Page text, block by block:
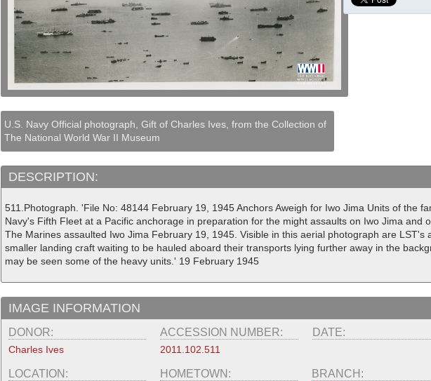
U.S. Navy Official photograph, Gift of Charles Ives, from the Collection of
The National World War II Museum
DESCRIPTION:
511.Photograph. 'File No: 48144 February 19, 1945 Anchors Aweigh for Iwo Jima Units of the
Navy's Fifth Fleet at a Pacific anchorage in preparation for the might assaults on Iwo Jima and
The Marines assaulted Iwo Jima February 19, 1945. Visible in this aerial photograph are LST's
smaller landing craft waiting to be hauled aboard their transports lying further away in the
may be seen some of the heavy units.' 19 February 1945
IMAGE INFORMATION
DONOR:
Charles Ives
ACCESSION NUMBER:
2011.102.511
DATE:
LOCATION: HOMETOWN: BRANCH: